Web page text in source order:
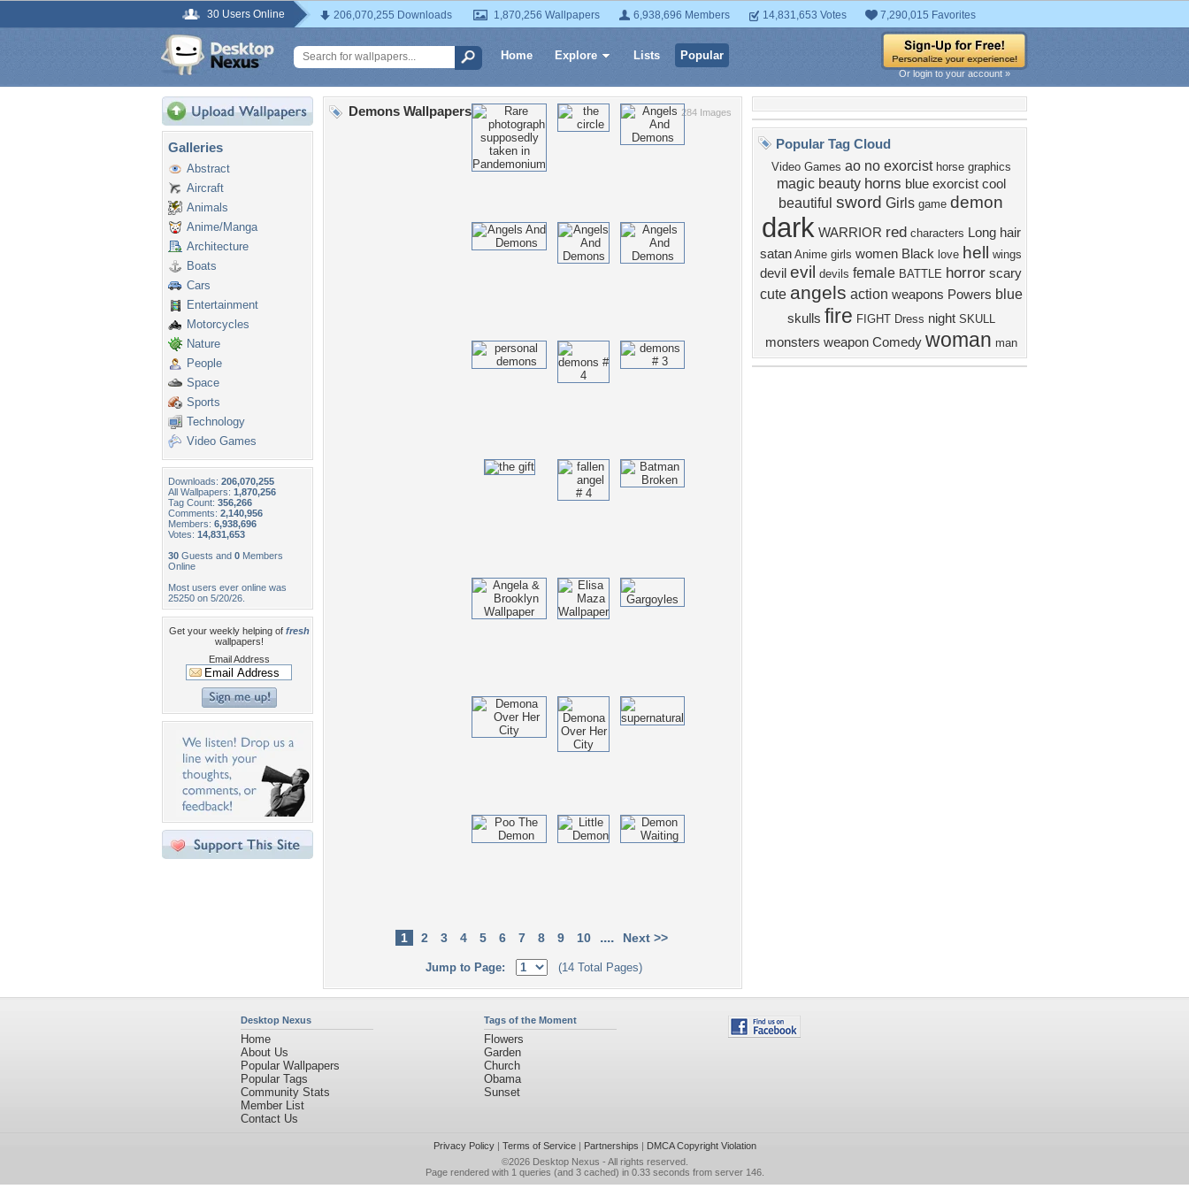
30 Users Online 206,070,255 Downloads 1,870,256 Wallpapers 6,938,696 Members 14,831,653 Votes 7,290,015 Favorites
Home Explore Lists Popular
Or login to your account »
Galleries
Abstract
Aircraft
Animals
Anime/Manga
Architecture
Boats
Cars
Entertainment
Motorcycles
Nature
People
Space
Sports
Technology
Video Games
Downloads: 206,070,255
All Wallpapers: 1,870,256
Tag Count: 356,266
Comments: 2,140,956
Members: 6,938,696
Votes: 14,831,653
30 Guests and 0 Members
Online
Most users ever online was
25250 on 5/20/26.
Get your weekly helping of fresh
wallpapers!
Email Address
284 Images
Demons Wallpapers
1 2 3 4 5 6 7 8 9 10 .... Next >>
Jump to Page: (14 Total Pages)
Popular Tag Cloud
Video Games ao no exorcist horse graphics
magic beauty horns blue exorcist cool
beautiful sword Girls game demon
dark WARRIOR red characters Long hair
satan Anime girls women Black love hell wings
devil evil devils female BATTLE horror scary
cute angels action weapons Powers blue
skulls fire FIGHT Dress night SKULL
monsters weapon Comedy woman man
Desktop Nexus
Home
About Us
Popular Wallpapers
Popular Tags
Community Stats
Member List
Contact Us
Tags of the Moment
Flowers
Garden
Church
Obama
Sunset
Privacy Policy| Terms of Service| Partnerships | DMCA Copyright Violation
©2026 Desktop Nexus - All rights reserved.
Page rendered with 1 queries (and 3 cached) in 0.33 seconds from server 146.